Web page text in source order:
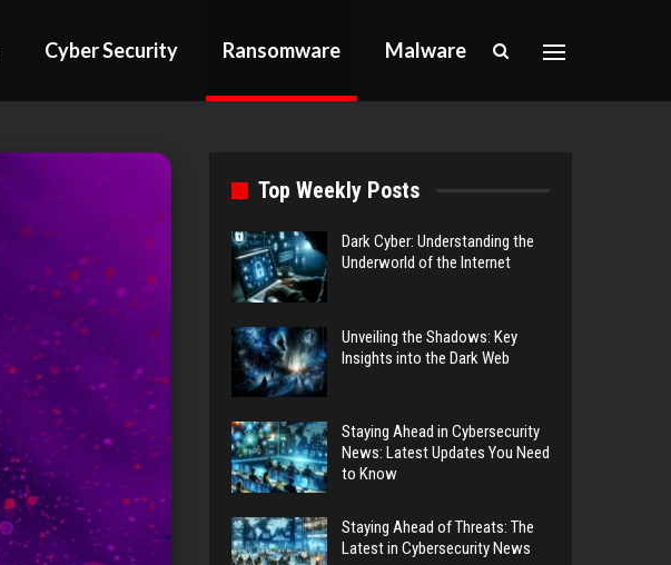
Cyber Security Ransomware Malware
Top Weekly Posts
Dark Cyber: Understanding the
Underworld of the Internet
Unveiling the Shadows: Key
Insights into the Dark Web
Staying Ahead in Cybersecurity
News: Latest Updates You Need
to Know
Staying Ahead of Threats: The
Latest in Cybersecurity News